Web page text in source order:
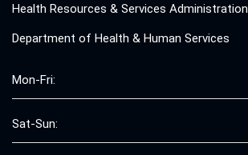
Health Resources & Services Administration
Department of Health & Human Services
Mon-Fri:
Sat-Sun: